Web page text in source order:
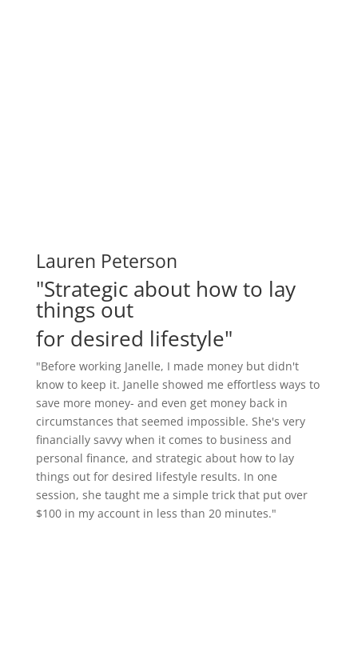
Lauren Peterson
"Strategic about how to lay
things out
for desired lifestyle"
"Before working Janelle, I made money but didn't
know to keep it. Janelle showed me effortless ways to
save more money- and even get money back in
circumstances that seemed impossible. She's very
financially savvy when it comes to business and
personal finance, and strategic about how to lay
things out for desired lifestyle results. In one
session, she taught me a simple trick that put over
$100 in my account in less than 20 minutes."